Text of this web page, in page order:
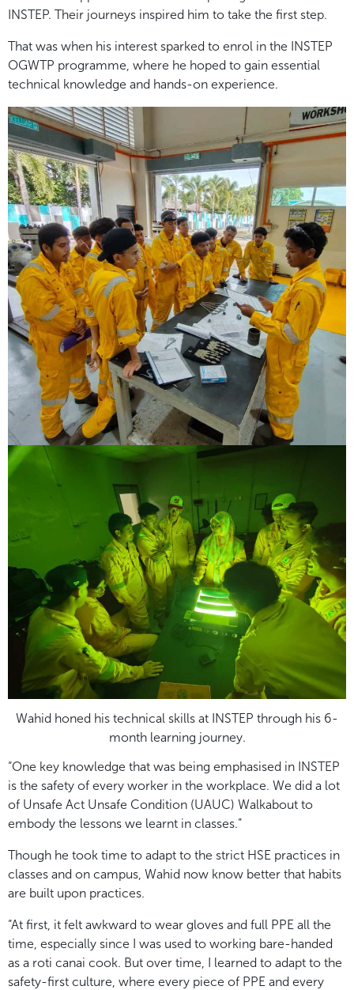
INSTEP. Their journeys inspired him to take the first step.
That was when his interest sparked to enrol in the INSTEP
OGWTP programme, where he hoped to gain essential
technical knowledge and hands-on experience.
Wahid honed his technical skills at INSTEP through his 6-
month learning journey.
“One key knowledge that was being emphasised in INSTEP
is the safety of every worker in the workplace. We did a lot
of Unsafe Act Unsafe Condition (UAUC) Walkabout to
embody the lessons we learnt in classes.”
Though he took time to adapt to the strict HSE practices in
classes and on campus, Wahid now know better that habits
are built upon practices.
“At first, it felt awkward to wear gloves and full PPE all the
time, especially since I was used to working bare-handed
as a roti canai cook. But over time, I learned to adapt to the
safety-first culture, where every piece of PPE and every